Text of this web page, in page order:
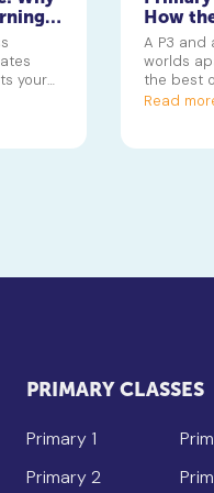
your
How
Tuition
Stages
A P3 and
worlds
the best
its tools
Read
PRIMARY CLASSES
Primary 1
Primary 2